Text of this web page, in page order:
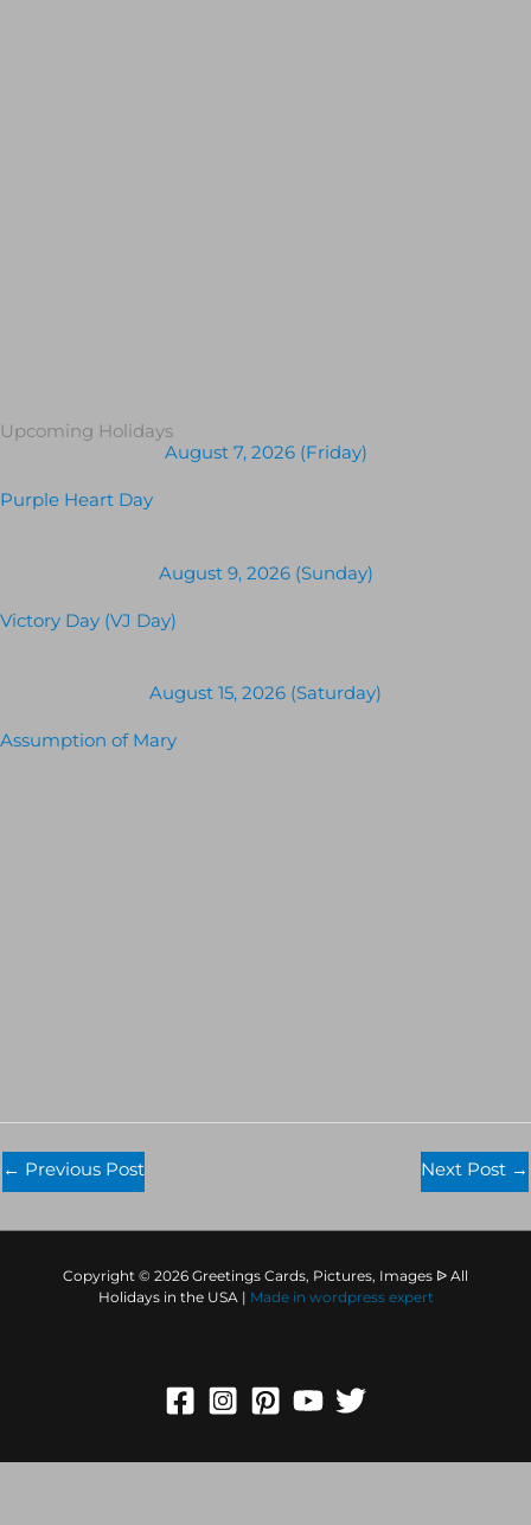
Upcoming Holidays
August 7, 2026 (Friday)
Purple Heart Day
August 9, 2026 (Sunday)
Victory Day (VJ Day)
August 15, 2026 (Saturday)
Assumption of Mary
← Previous Post Next Post →
Copyright © 2026 Greetings Cards, Pictures, Images ᐉ All
Holidays in the USA | Made in wordpress expert